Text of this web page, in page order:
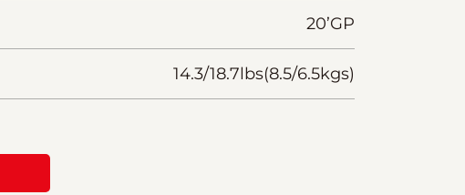
20’GP
14.3/18.7lbs(8.5/6.5kgs)